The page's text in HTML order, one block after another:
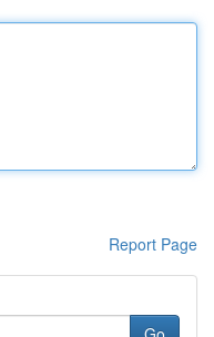
Report Page